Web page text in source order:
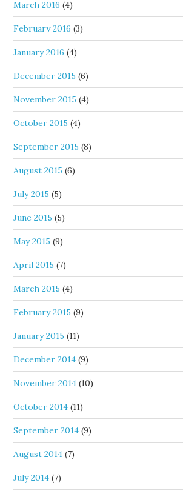
March 2016 (4)
February 2016 (3)
January 2016 (4)
December 2015 (6)
November 2015 (4)
October 2015 (4)
September 2015 (8)
August 2015 (6)
July 2015 (5)
June 2015 (5)
May 2015 (9)
April 2015 (7)
March 2015 (4)
February 2015 (9)
January 2015 (11)
December 2014 (9)
November 2014 (10)
October 2014 (11)
September 2014 (9)
August 2014 (7)
July 2014 (7)